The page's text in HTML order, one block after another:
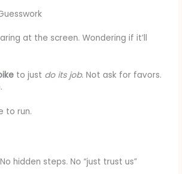
at the screen. Wondering if it’ll
to just do its job. Not ask for favors.
to run.
hidden steps. No “just trust us”